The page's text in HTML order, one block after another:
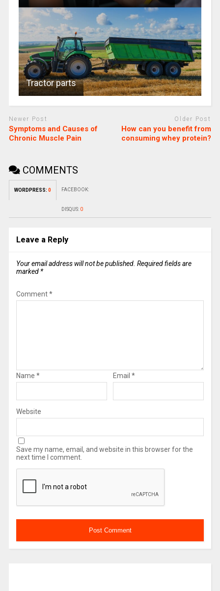
Tractor parts
Newer Post
Symptoms and Causes of
Chronic Muscle Pain
Older Post
How can you benefit from
consuming whey protein?
COMMENTS
WORDPRESS: 0 FACEBOOK:
DISQUS: 0
Leave a Reply
Your email address will not be published. Required fields are
marked *
Comment*
Name * Email *
Website
Save my name, email, and website in this browser for the
next time I comment.